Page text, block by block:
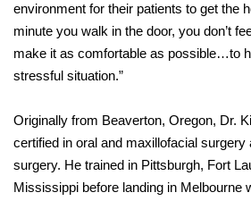
environment for their patients to get the
minute you walk in the door, you don’t
make it as comfortable as possible…to
stressful situation.”
Originally from Beaverton, Oregon, Dr.
certified in oral and maxillofacial
surgery. He trained in Pittsburgh, Fort
Mississippi before landing in Melbourne